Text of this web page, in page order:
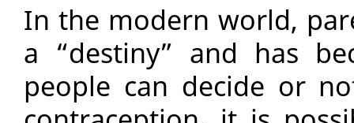
In the modern world,
a “destiny” and has
people can decide or